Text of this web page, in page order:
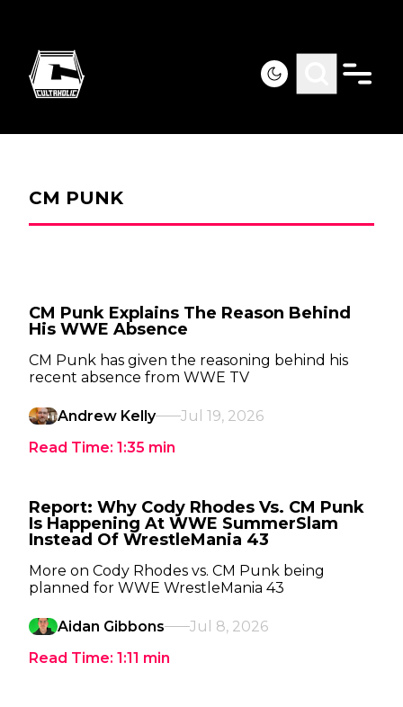
CM PUNK
CM Punk Explains The Reason Behind
His WWE Absence
CM Punk has given the reasoning behind his
recent absence from WWE TV
Andrew Kelly
Jul 19, 2026
Read Time: 1:35 min
Report: Why Cody Rhodes Vs. CM Punk
Is Happening At WWE SummerSlam
Instead Of WrestleMania 43
More on Cody Rhodes vs. CM Punk being
planned for WWE WrestleMania 43
Aidan Gibbons
Jul 8, 2026
Read Time: 1:11 min